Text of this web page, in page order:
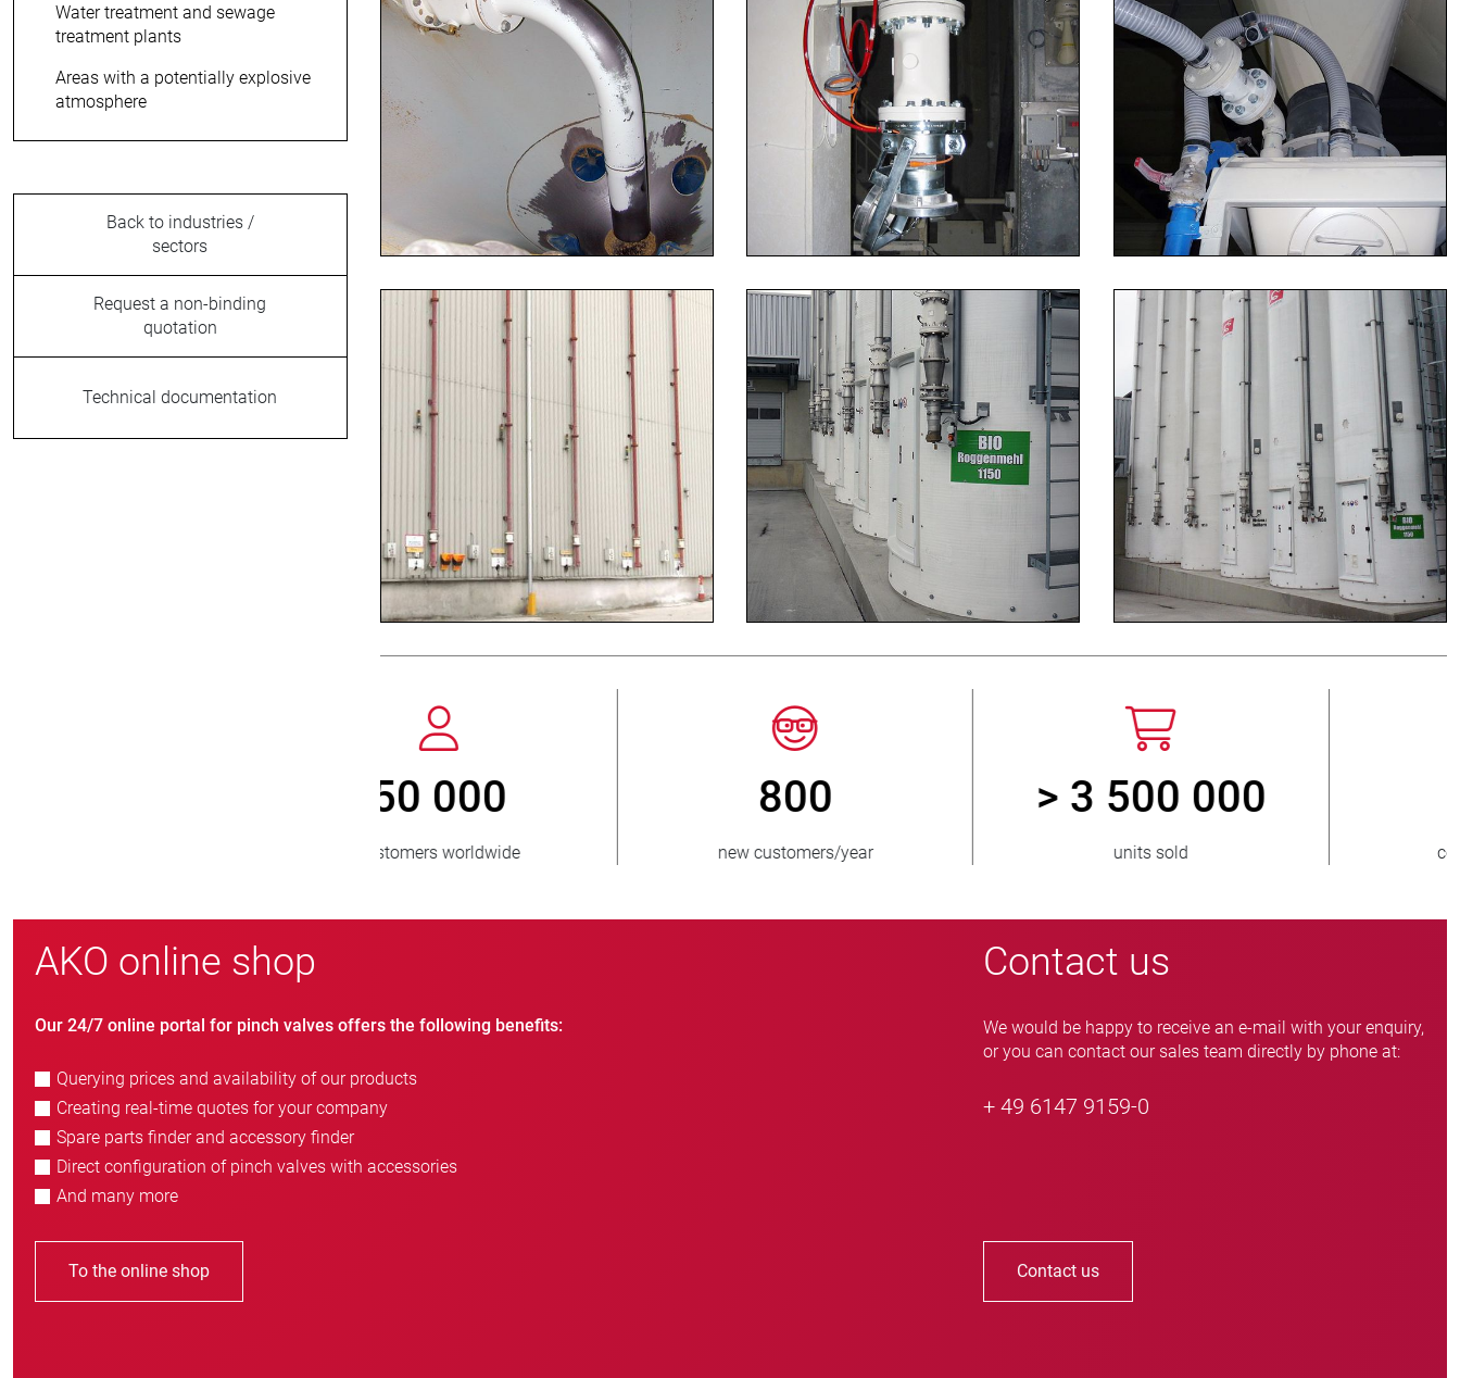
Water treatment and sewage
treatment plants
Areas with a potentially explosive
atmosphere
Back to industries /
sectors
Request a non-binding
quotation
Technical documentation
> 3 500 000
countries supplied
> 15 000
AKO online shop
Our 24/7 online portal for pinch valves offers the following benefits:
Querying prices and availability of our products
Creating real-time quotes for your company
Spare parts finder and accessory finder
Direct configuration of pinch valves with accessories
And many more
To the online shop
Contact us
We would be happy to receive an e-mail with your enquiry,
or you can contact our sales team directly by phone at:
+ 49 6147 9159-0
Contact us